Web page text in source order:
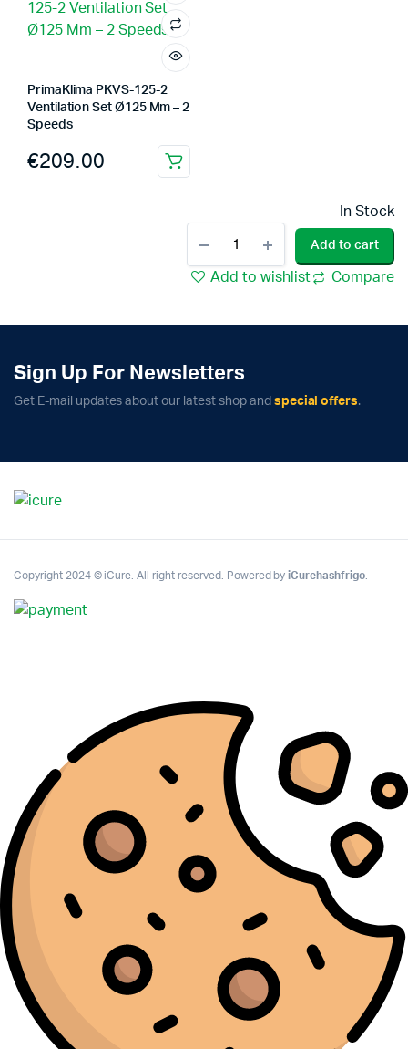
PrimaKlima PKVS-125-2
Ventilation Set Ø125 Mm – 2
Speeds
€209.00
In Stock
PKVS-
125-
TC
-
Control
Add to cart
Add to wishlist Compare
Sign Up For Newsletters
Get E-mail updates about our latest shop and special offers.
Copyright 2024 © iCure. All right reserved. Powered byiCurehashfrigo.